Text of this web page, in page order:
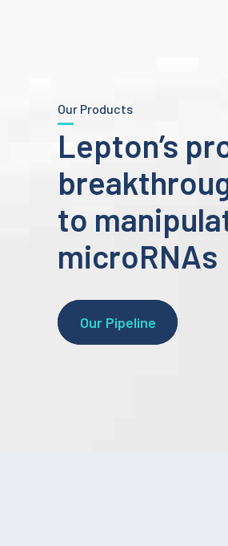
Our Products
Lepton’s
to
microRNAs
Our Pipeline